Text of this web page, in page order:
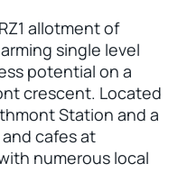
allotment of
single level
potential on a
crescent. Located
Station and a
cafes at
numerous local